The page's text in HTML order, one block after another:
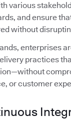
various
and ensure
without
enterprises
practices
or customer